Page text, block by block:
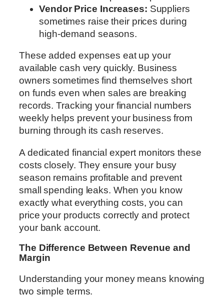
Vendor Price Increases: Suppliers
sometimes raise their prices during
high-demand seasons.
These added expenses eat up your
available cash very quickly. Business
owners sometimes find themselves short
on funds even when sales are breaking
records. Tracking your financial numbers
weekly helps prevent your business from
burning through its cash reserves.
A dedicated financial expert monitors these
costs closely. They ensure your busy
season remains profitable and prevent
small spending leaks. When you know
exactly what everything costs, you can
price your products correctly and protect
your bank account.
The Difference Between Revenue and
Margin
Understanding your money means knowing
two simple terms.